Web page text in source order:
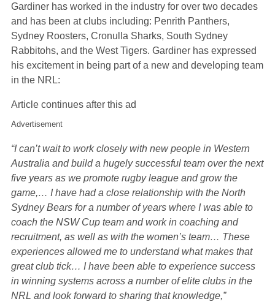
Gardiner has worked in the industry for over two decades
and has been at clubs including: Penrith Panthers,
Sydney Roosters, Cronulla Sharks, South Sydney
Rabbitohs, and the West Tigers. Gardiner has expressed
his excitement in being part of a new and developing team
in the NRL:
Article continues after this ad
Advertisement
“I can’t wait to work closely with new people in Western
Australia and build a hugely successful team over the next
five years as we promote rugby league and grow the
game,… I have had a close relationship with the North
Sydney Bears for a number of years where I was able to
coach the NSW Cup team and work in coaching and
recruitment, as well as with the women’s team… These
experiences allowed me to understand what makes that
great club tick… I have been able to experience success
in winning systems across a number of elite clubs in the
NRL and look forward to sharing that knowledge,”